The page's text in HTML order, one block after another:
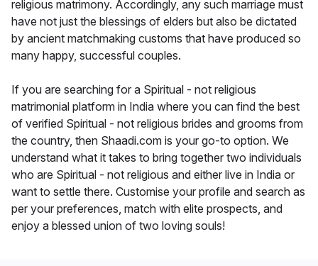
religious matrimony. Accordingly, any such marriage must
have not just the blessings of elders but also be dictated
by ancient matchmaking customs that have produced so
many happy, successful couples.
If you are searching for a Spiritual - not religious
matrimonial platform in India where you can find the best
of verified Spiritual - not religious brides and grooms from
the country, then Shaadi.com is your go-to option. We
understand what it takes to bring together two individuals
who are Spiritual - not religious and either live in India or
want to settle there. Customise your profile and search as
per your preferences, match with elite prospects, and
enjoy a blessed union of two loving souls!